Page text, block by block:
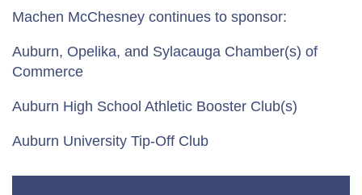
Machen McChesney continues to sponsor:
Auburn, Opelika, and Sylacauga Chamber(s) of
Commerce
Auburn High School Athletic Booster Club(s)
Auburn University Tip-Off Club